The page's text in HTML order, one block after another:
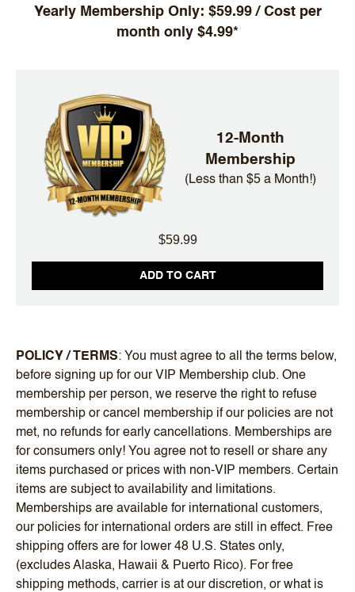
Yearly Membership Only: $59.99 / Cost per
month only $4.99*
12-Month
Membership
(Less than $5 a Month!)
$59.99
ADD TO CART
POLICY / TERMS: You must agree to all the terms below,
before signing up for our VIP Membership club. One
membership per person, we reserve the right to refuse
membership or cancel membership if our policies are not
met, no refunds for early cancellations. Memberships are
for consumers only! You agree not to resell or share any
items purchased or prices with non-VIP members. Certain
items are subject to availability and limitations.
Memberships are available for international customers,
our policies for international orders are still in effect. Free
shipping offers are for lower 48 U.S. States only,
(excludes Alaska, Hawaii & Puerto Rico). For free
shipping methods, carrier is at our discretion, or what is